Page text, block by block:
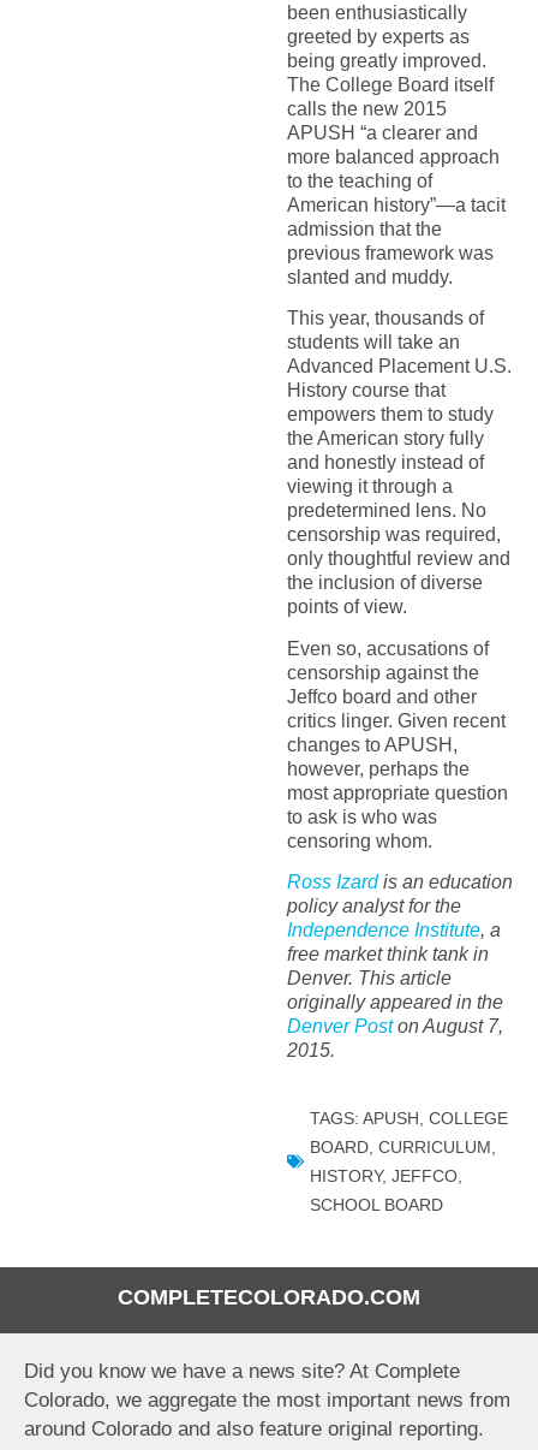
COMPLETECOLORADO.COM
Did you know we have a news site? At Complete
Colorado, we aggregate the most important news from
around Colorado and also feature original reporting.
been enthusiastically
greeted by experts as
being greatly improved.
The College Board itself
calls the new 2015
APUSH “a clearer and
more balanced approach
to the teaching of
American history”—a tacit
admission that the
previous framework was
slanted and muddy.
This year, thousands of
students will take an
Advanced Placement U.S.
History course that
empowers them to study
the American story fully
and honestly instead of
viewing it through a
predetermined lens. No
censorship was required,
only thoughtful review and
the inclusion of diverse
points of view.
Even so, accusations of
censorship against the
Jeffco board and other
critics linger. Given recent
changes to APUSH,
however, perhaps the
most appropriate question
to ask is who was
censoring whom.
Ross Izardis an education
policy analyst for the
Independence Institute, a
free market think tank in
Denver. This article
originally appeared in the
Denver Poston August 7,
2015.
TAGS: APUSH, COLLEGE
BOARD, CURRICULUM,
HISTORY, JEFFCO,
SCHOOL BOARD